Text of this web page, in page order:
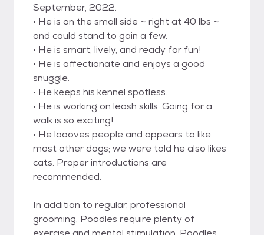
September, 2022.
• He is on the small side ~ right at 40 lbs ~
and could stand to gain a few.
• He is smart, lively, and ready for fun!
• He is affectionate and enjoys a good
snuggle.
• He keeps his kennel spotless.
• He is working on leash skills. Going for a
walk is so exciting!
• He loooves people and appears to like
most other dogs; we were told he also likes
cats. Proper introductions are
recommended.
In addition to regular, professional
grooming, Poodles require plenty of